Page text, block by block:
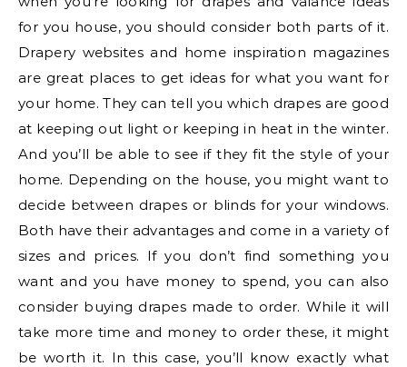
for you house, you should consider both parts of it.
Drapery websites and home inspiration magazines
are great places to get ideas for what you want for
your home. They can tell you which drapes are good
at keeping out light or keeping in heat in the winter.
And you’ll be able to see if they fit the style of your
home. Depending on the house, you might want to
decide between drapes or blinds for your windows.
Both have their advantages and come in a variety of
sizes and prices. If you don’t find something you
want and you have money to spend, you can also
consider buying drapes made to order. While it will
take more time and money to order these, it might
be worth it. In this case, you’ll know exactly what